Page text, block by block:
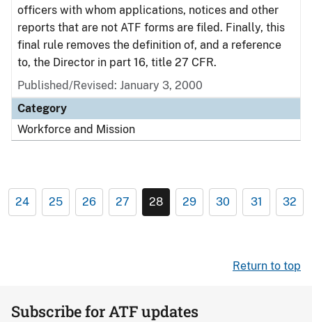
officers with whom applications, notices and other
reports that are not ATF forms are filed. Finally, this
final rule removes the definition of, and a reference
to, the Director in part 16, title 27 CFR.
Published/Revised: January 3, 2000
Category
Workforce and Mission
24 25 26 27 28 29 30 31 32
Return to top
Subscribe for ATF updates